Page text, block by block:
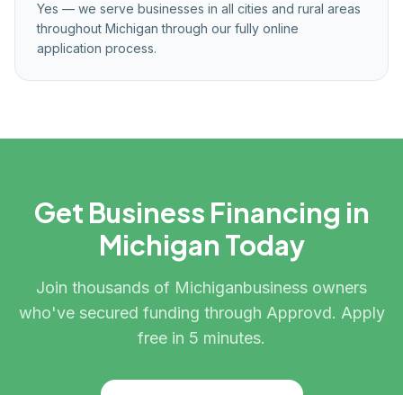
Yes — we serve businesses in all cities and rural areas
throughout Michigan through our fully online
application process.
Get Business Financing in
Michigan Today
Join thousands of Michiganbusiness owners
who've secured funding through Approvd. Apply
free in 5 minutes.